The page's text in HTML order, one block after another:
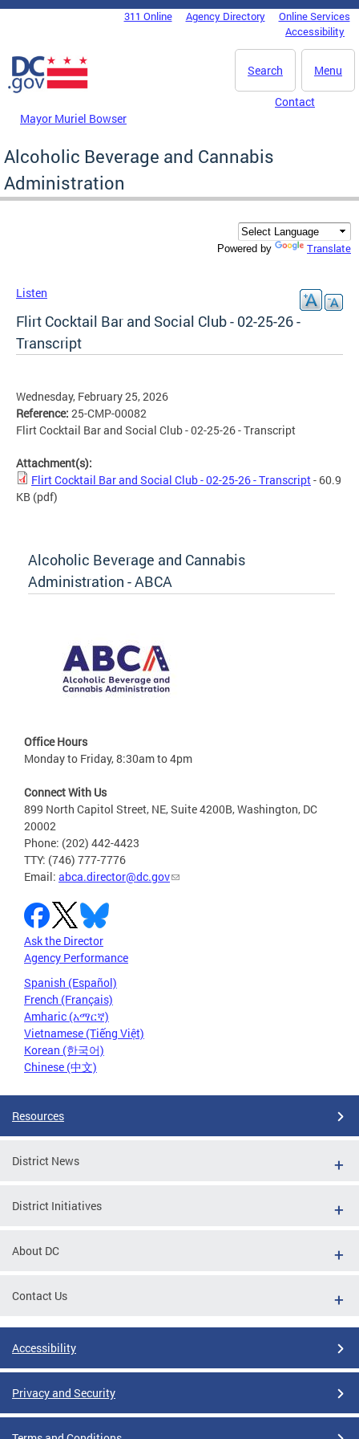
Skip to main content
DC Agency Top Menu311 Online Agency Directory
Online Services
Accessibility
Menu
Search
Mayor Muriel Bowser
Contact
Alcoholic Beverage and Cannabis
Administration
Powered by Translate
Listen
Flirt Cocktail Bar and Social Club - 02-25-26 -
Transcript
Wednesday, February 25, 2026
Reference: 25-CMP-00082
Flirt Cocktail Bar and Social Club - 02-25-26 - Transcript
Attachment(s):
Flirt Cocktail Bar and Social Club - 02-25-26 - Transcript- 60.9
KB (pdf)
Alcoholic Beverage and Cannabis
Administration - ABCA
Office Hours
Monday to Friday, 8:30am to 4pm
Connect With Us
899 North Capitol Street, NE, Suite 4200B, Washington, DC
20002
Phone: (202) 442-4423
TTY: (746) 777-7776
Email: abca.director@dc.gov
Ask the Director
Agency Performance
Spanish (Español)
French (Français)
Amharic (አማርኛ)
Vietnamese (Tiếng Việt)
Korean (한국어)
Chinese (中文)
Resources
District News
District Initiatives
About DC
Contact Us
Accessibility
Privacy and Security